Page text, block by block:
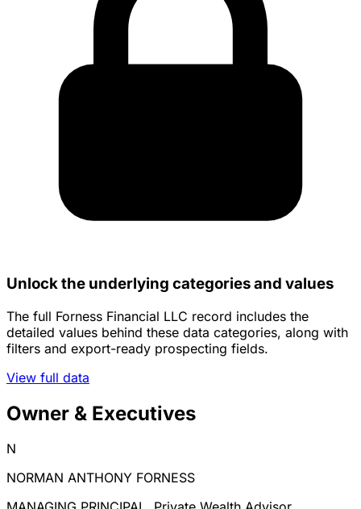
Unlock the underlying categories and values
The full Forness Financial LLC record includes the
detailed values behind these data categories, along with
filters and export-ready prospecting fields.
View full data
Owner & Executives
N
NORMAN ANTHONY FORNESS